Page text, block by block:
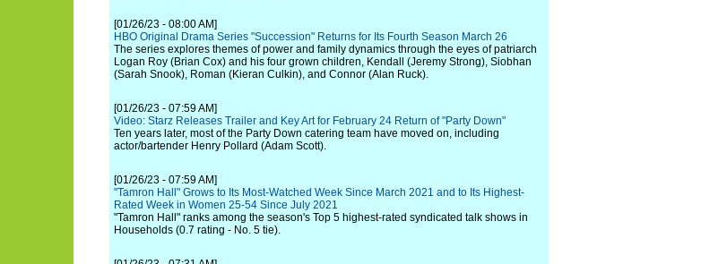
[01/26/23 - 08:00 AM]
HBO Original Drama Series "Succession" Returns for Its Fourth Season March 26
The series explores themes of power and family dynamics through the eyes of patriarch
Logan Roy (Brian Cox) and his four grown children, Kendall (Jeremy Strong), Siobhan
(Sarah Snook), Roman (Kieran Culkin), and Connor (Alan Ruck).
[01/26/23 - 07:59 AM]
Video: Starz Releases Trailer and Key Art for February 24 Return of "Party Down"
Ten years later, most of the Party Down catering team have moved on, including
actor/bartender Henry Pollard (Adam Scott).
[01/26/23 - 07:59 AM]
"Tamron Hall" Grows to Its Most-Watched Week Since March 2021 and to Its Highest-
Rated Week in Women 25-54 Since July 2021
"Tamron Hall" ranks among the season's Top 5 highest-rated syndicated talk shows in
Households (0.7 rating - No. 5 tie).